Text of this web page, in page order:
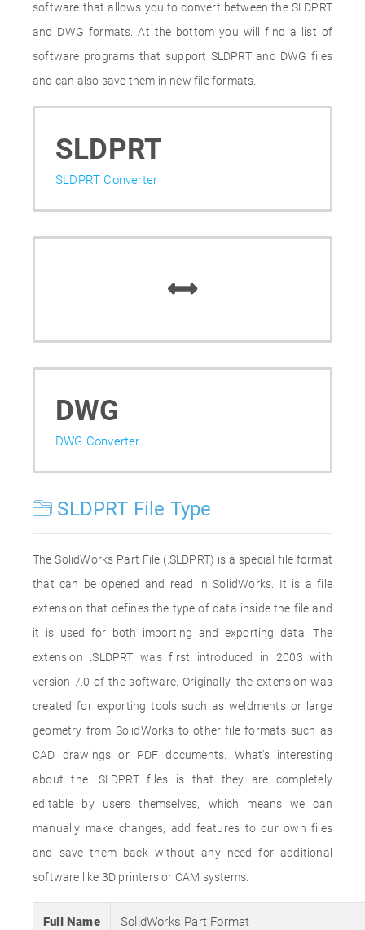
software that allows you to convert between the SLDPRT
and DWG formats. At the bottom you will find a list of
software programs that support SLDPRT and DWG files
and can also save them in new file formats.
SLDPRT
SLDPRT Converter
DWG
DWG Converter
SLDPRT File Type
The SolidWorks Part File (.SLDPRT) is a special file format
that can be opened and read in SolidWorks. It is a file
extension that defines the type of data inside the file and
it is used for both importing and exporting data. The
extension .SLDPRT was first introduced in 2003 with
version 7.0 of the software. Originally, the extension was
created for exporting tools such as weldments or large
geometry from SolidWorks to other file formats such as
CAD drawings or PDF documents. What's interesting
about the .SLDPRT files is that they are completely
editable by users themselves, which means we can
manually make changes, add features to our own files
and save them back without any need for additional
software like 3D printers or CAM systems.
Full Name SolidWorks Part Format